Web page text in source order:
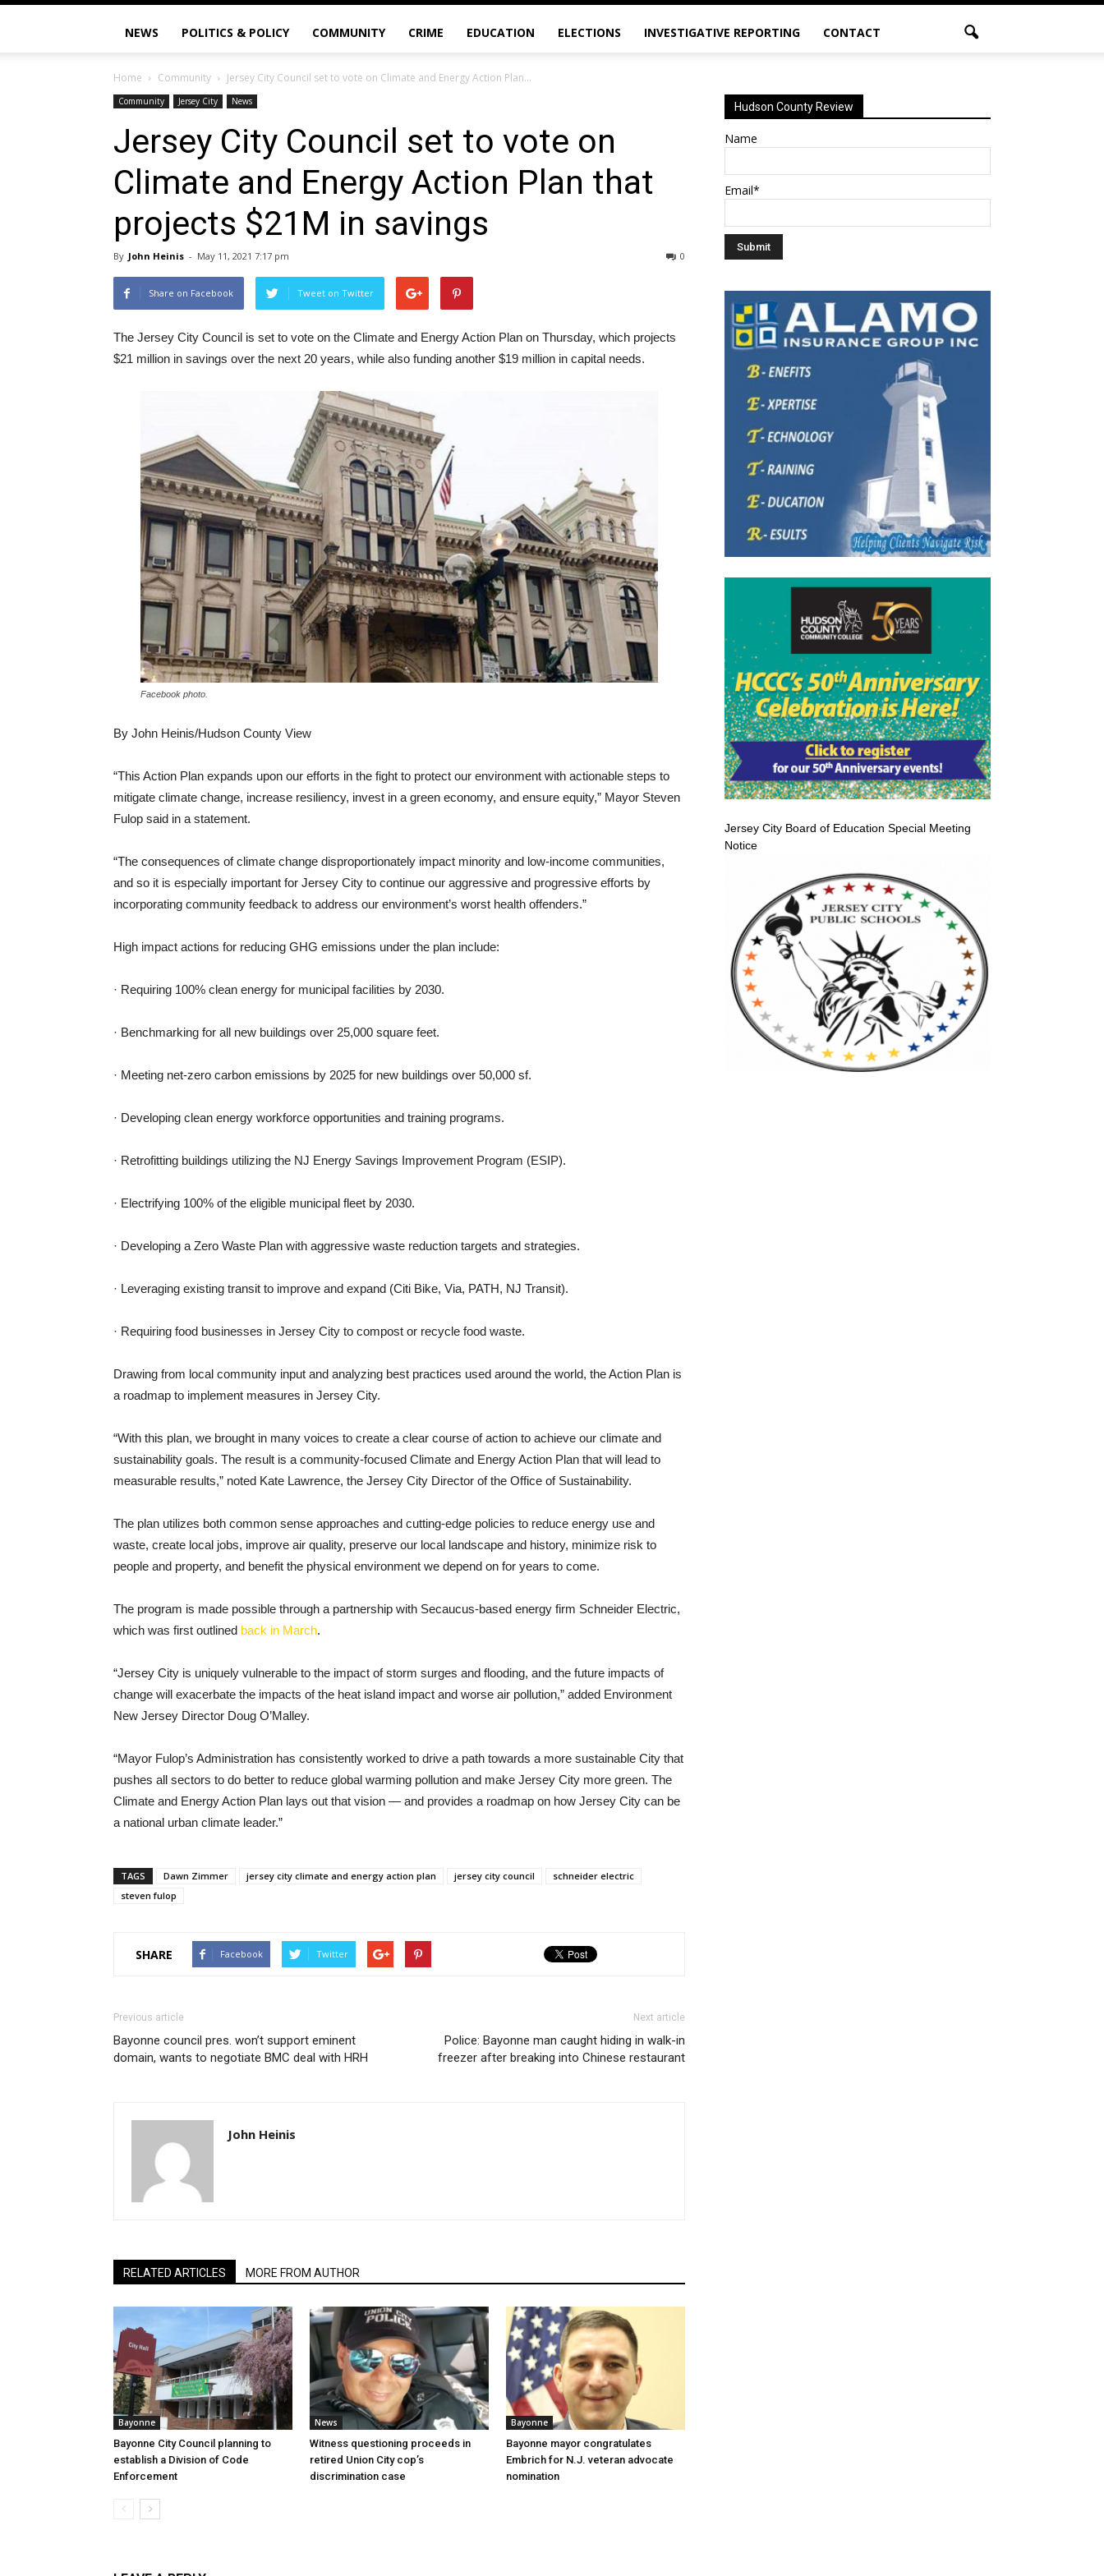
NEWS POLITICS & POLICY COMMUNITY CRIME EDUCATION ELECTIONS INVESTIGATIVE REPORTING CONTACT
Home Community Jersey City Council set to vote on Climate and Energy Action Plan...
Community Jersey City News
Jersey City Council set to vote on
Climate and Energy Action Plan that
projects $21M in savings
By John Heinis - May 11, 2021 7:17 pm 0
Share on Facebook Tweet on Twitter
The Jersey City Council is set to vote on the Climate and Energy Action Plan on Thursday, which projects
$21 million in savings over the next 20 years, while also funding another $19 million in capital needs.
Facebook photo.
By John Heinis/Hudson County View
“This Action Plan expands upon our efforts in the fight to protect our environment with actionable steps to
mitigate climate change, increase resiliency, invest in a green economy, and ensure equity,” Mayor Steven
Fulop said in a statement.
“The consequences of climate change disproportionately impact minority and low-income communities,
and so it is especially important for Jersey City to continue our aggressive and progressive efforts by
incorporating community feedback to address our environment’s worst health offenders.”
High impact actions for reducing GHG emissions under the plan include:
· Requiring 100% clean energy for municipal facilities by 2030.
· Benchmarking for all new buildings over 25,000 square feet.
· Meeting net-zero carbon emissions by 2025 for new buildings over 50,000 sf.
· Developing clean energy workforce opportunities and training programs.
· Retrofitting buildings utilizing the NJ Energy Savings Improvement Program (ESIP).
· Electrifying 100% of the eligible municipal fleet by 2030.
· Developing a Zero Waste Plan with aggressive waste reduction targets and strategies.
· Leveraging existing transit to improve and expand (Citi Bike, Via, PATH, NJ Transit).
· Requiring food businesses in Jersey City to compost or recycle food waste.
Drawing from local community input and analyzing best practices used around the world, the Action Plan is
a roadmap to implement measures in Jersey City.
“With this plan, we brought in many voices to create a clear course of action to achieve our climate and
sustainability goals. The result is a community-focused Climate and Energy Action Plan that will lead to
measurable results,” noted Kate Lawrence, the Jersey City Director of the Office of Sustainability.
The plan utilizes both common sense approaches and cutting-edge policies to reduce energy use and
waste, create local jobs, improve air quality, preserve our local landscape and history, minimize risk to
people and property, and benefit the physical environment we depend on for years to come.
The program is made possible through a partnership with Secaucus-based energy firm Schneider Electric,
which was first outlined back in March.
“Jersey City is uniquely vulnerable to the impact of storm surges and flooding, and the future impacts of
change will exacerbate the impacts of the heat island impact and worse air pollution,” added Environment
New Jersey Director Doug O’Malley.
“Mayor Fulop’s Administration has consistently worked to drive a path towards a more sustainable City that
pushes all sectors to do better to reduce global warming pollution and make Jersey City more green. The
Climate and Energy Action Plan lays out that vision — and provides a roadmap on how Jersey City can be
a national urban climate leader.”
TAGS Dawn Zimmer jersey city climate and energy action plan jersey city council
schneider electric
steven fulop
SHARE Facebook Twitter
Previous article
Bayonne council pres. won’t support eminent
domain, wants to negotiate BMC deal with HRH
Next article
Police: Bayonne man caught hiding in walk-in
freezer after breaking into Chinese restaurant
John Heinis
RELATED ARTICLES MORE FROM AUTHOR
Bayonne
Bayonne City Council planning to
establish a Division of Code
Enforcement
News
Witness questioning proceeds in
retired Union City cop’s
discrimination case
Bayonne
Bayonne mayor congratulates
Embrich for N.J. veteran advocate
nomination
Hudson County Review
Name
Email*
Jersey City Board of Education Special Meeting
Notice